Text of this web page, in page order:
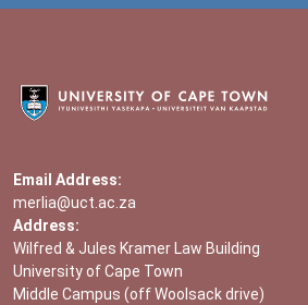
Email Address:
merlia@uct.ac.za
Address:
Wilfred & Jules Kramer Law Building
University of Cape Town
Middle Campus (off Woolsack drive)